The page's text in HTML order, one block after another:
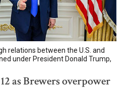
relations between the U.S. and
under President Donald Trump,
as Brewers overpower